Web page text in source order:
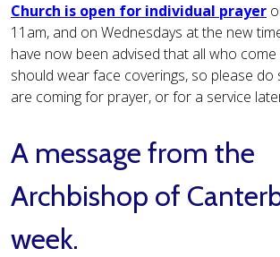
Church is open for individual prayer
11am, and on Wednesdays at the new
have now been advised that all who
should wear face coverings, so please do
are coming for prayer, or for a service
A message from the
Archbishop of
week.